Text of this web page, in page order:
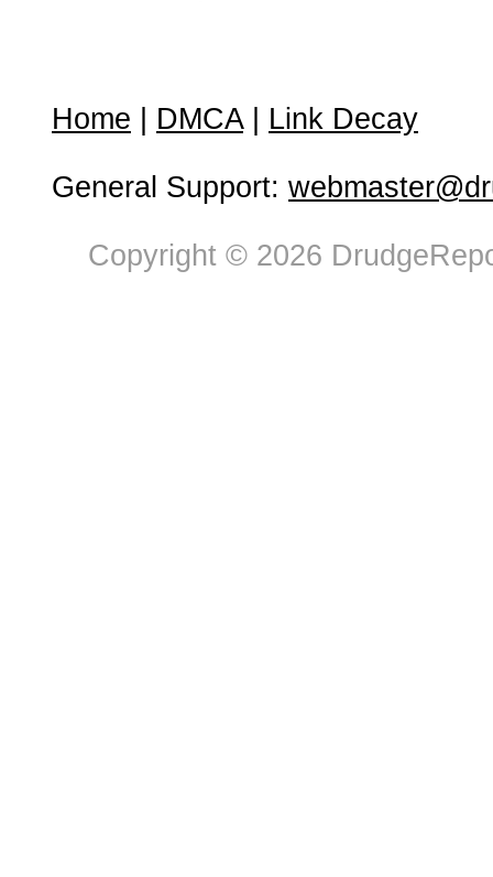
Home DMCA| Link Decay
General Support:
Copyright © 2026